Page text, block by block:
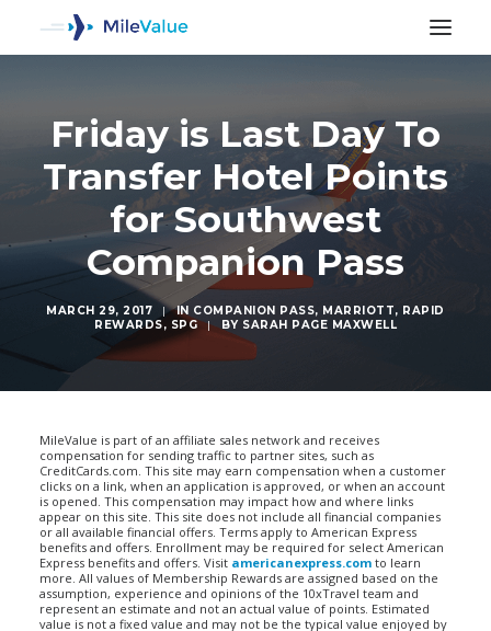
Friday is Last Day To
Transfer Hotel Points
for Southwest
Companion Pass
MARCH 29, 2017 | IN COMPANION PASS, MARRIOTT, RAPID
REWARDS, SPG | BY SARAH PAGE MAXWELL
MileValue is part of an affiliate sales network and receives
compensation for sending traffic to partner sites, such as
CreditCards.com. This site may earn compensation when a customer
clicks on a link, when an application is approved, or when an account
is opened. This compensation may impact how and where links
appear on this site. This site does not include all financial companies
or all available financial offers. Terms apply to American Express
benefits and offers. Enrollment may be required for select American
Express benefits and offers. Visit americanexpress.com to learn
more. All values of Membership Rewards are assigned based on the
assumption, experience and opinions of the 10xTravel team and
represent an estimate and not an actual value of points. Estimated
value is not a fixed value and may not be the typical value enjoyed by